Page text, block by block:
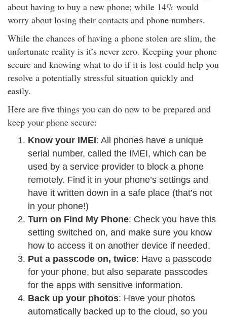
Phone
about having to buy a new phone; while 14% would
worry about losing their contacts and phone numbers.
While the chances of having a phone stolen are slim, the
unfortunate reality is it’s never zero. Keeping your phone
secure and knowing what to do if it is lost could help you
resolve a potentially stressful situation quickly and
easily.
Here are five things you can do now to be prepared and
keep your phone secure:
Know your IMEI: All phones have a unique
serial number, called the IMEI, which can be
used by a service provider to block a phone
remotely. Find it in your phone’s settings and
have it written down in a safe place (that’s not
in your phone!)
Turn on Find My Phone: Check you have this
setting switched on, and make sure you know
how to access it on another device if needed.
Put a passcode on, twice: Have a passcode
for your phone, but also separate passcodes
for the apps with sensitive information.
Back up your photos: Have your photos
automatically backed up to the cloud, so you